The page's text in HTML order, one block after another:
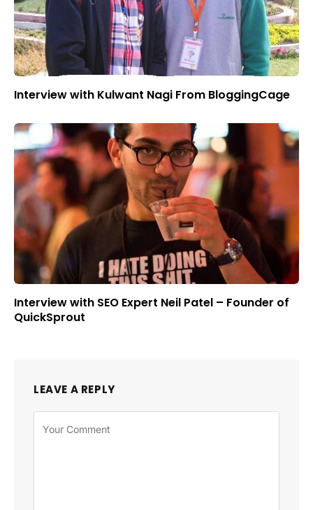
Interview with Kulwant Nagi From BloggingCage
Interview with SEO Expert Neil Patel – Founder of
QuickSprout
LEAVE A REPLY